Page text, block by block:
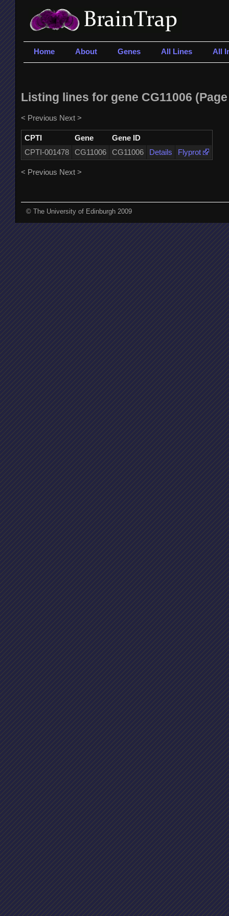
Home About Genes All Lines All
Listing lines for gene CG11006
< Previous Next >
CPTI Gene
Gene ID
CPTI-001478
CG11006 CG11006 Details Flyprot
< Previous Next >
© The University of Edinburgh 2009